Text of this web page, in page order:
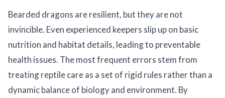
Bearded dragons are resilient, but they are not
invincible. Even experienced keepers slip up on basic
nutrition and habitat details, leading to preventable
health issues. The most frequent errors stem from
treating reptile care as a set of rigid rules rather than a
dynamic balance of biology and environment. By